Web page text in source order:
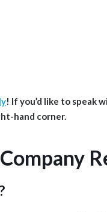
! If you’d like to speak
hand corner.